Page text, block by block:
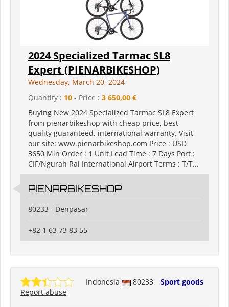
2024 Specialized Tarmac SL8
Expert (PIENARBIKESHOP)
Wednesday, March 20, 2024
Quantity : 10 - Price : 3 650,00 €
Buying New 2024 Specialized Tarmac SL8 Expert
from pienarbikeshop with cheap price, best
quality guaranteed, international warranty. Visit
our site: www.pienarbikeshop.com Price : USD
3650 Min Order : 1 Unit Lead Time : 7 Days Port :
CIF/Ngurah Rai International Airport Terms : T/T...
PIENARBIKESHOP
80233 - Denpasar
+82 1 63 73 83 55
Indonesia 80233
Sport goods
Report abuse